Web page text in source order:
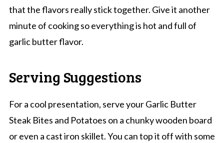
that the flavors really stick together. Give it another
minute of cooking so everything is hot and full of
garlic butter flavor.
Serving Suggestions
For a cool presentation, serve your Garlic Butter
Steak Bites and Potatoes on a chunky wooden board
or even a cast iron skillet. You can top it off with some